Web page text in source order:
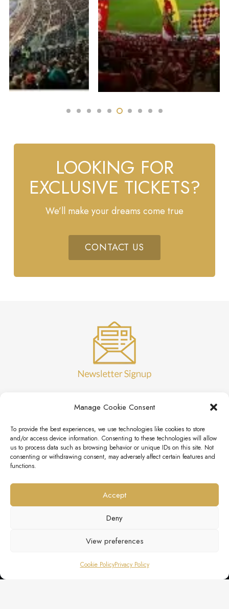
Manage Cookie Consent
To provide the best experiences, we use technologies like cookies to store
and/or access device information. Consenting to these technologies will allow
us to process data such as browsing behavior or unique IDs on this site. Not
consenting or withdrawing consent, may adversely affect certain features and
functions.
Accept
Deny
View preferences
Cookie PolicyPrivacy Policy
LOOKING FOR
EXCLUSIVE TICKETS?
We’ll make your dreams come true
CONTACT US